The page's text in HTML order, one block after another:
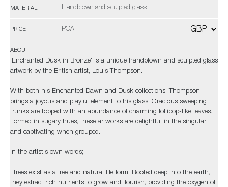
MATERIAL Handblown and sculpted glass
PRICE POA
ABOUT
'Enchanted Dusk in Bronze' is a unique handblown and sculpted glass
artwork by the British artist, Louis Thompson.
With both his Enchanted Dawn and Dusk collections, Thompson
brings a joyous and playful element to his glass. Gracious sweeping
trunks are topped with an abundance of charming lollipop-like leaves.
Formed in sugary hues, these artworks are delightful in the singular
and captivating when grouped.
In the artist's own words;
​​​​​​​"Trees exist as a free and natural life form. Rooted deep into the earth,
they extract rich nutrients to grow and flourish, providing the oxygen of